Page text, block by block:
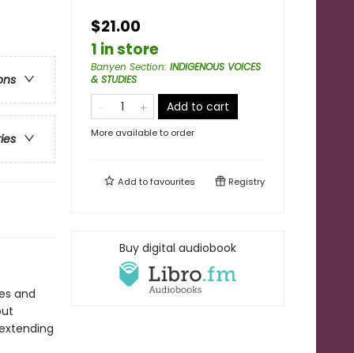
and
$21.00
1 in store
Banyen Section: INDIGENOUS VOICES
& STUDIES
Add to cart
More available to order
Add tofavourites Registry
Buy digital audiobook